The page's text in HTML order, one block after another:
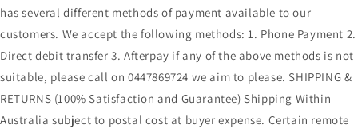
has several different methods of payment available to our
customers. We accept the following methods: 1. Phone Payment 2.
Direct debit transfer 3. Afterpay if any of the above methods is not
suitable, please call on 0447869724 we aim to please. SHIPPING &
RETURNS (100% Satisfaction and Guarantee) Shipping Within
Australia subject to postal cost at buyer expense. Certain remote